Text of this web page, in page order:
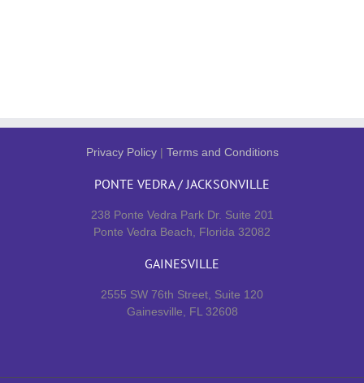
Privacy Policy| Terms and Conditions
PONTE VEDRA / JACKSONVILLE
238 Ponte Vedra Park Dr. Suite 201
Ponte Vedra Beach, Florida 32082
GAINESVILLE
2555 SW 76th Street, Suite 120
Gainesville, FL 32608